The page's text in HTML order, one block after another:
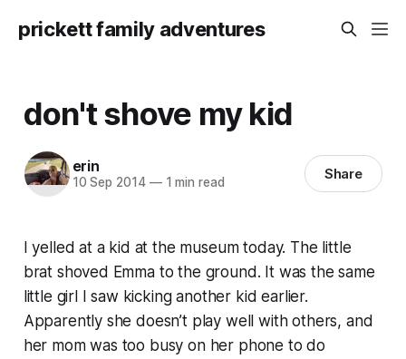
prickett family adventures
don't shove my kid
erin
10 Sep 2014 —1 min read Share
I yelled at a kid at the museum today. The little
brat shoved Emma to the ground. It was the same
little girl I saw kicking another kid earlier.
Apparently she doesn’t play well with others, and
her mom was too busy on her phone to do